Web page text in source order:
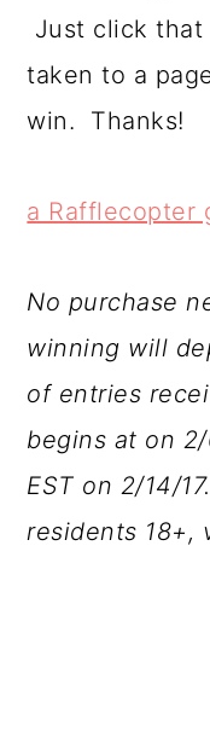
Just click
taken to a
win. Thanks!
a Rafflecopter
No purchase
winning will
of entries
begins at on
EST on 2/14/
residents 18+,